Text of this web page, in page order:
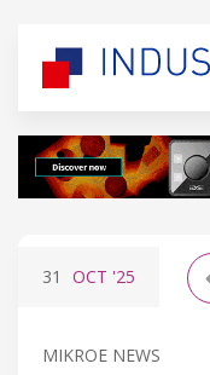
31 OCT '25
MIKROE NEWS